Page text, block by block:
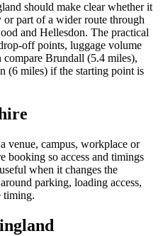
should make clear whether it
part of a wider route through
and Hellesdon. The practical
off points, luggage volume
compare Brundall (5.4 miles),
(6 miles) if the starting point is
venue, campus, workplace or
booking so access and timings
when it changes the
parking, loading access,
timing.